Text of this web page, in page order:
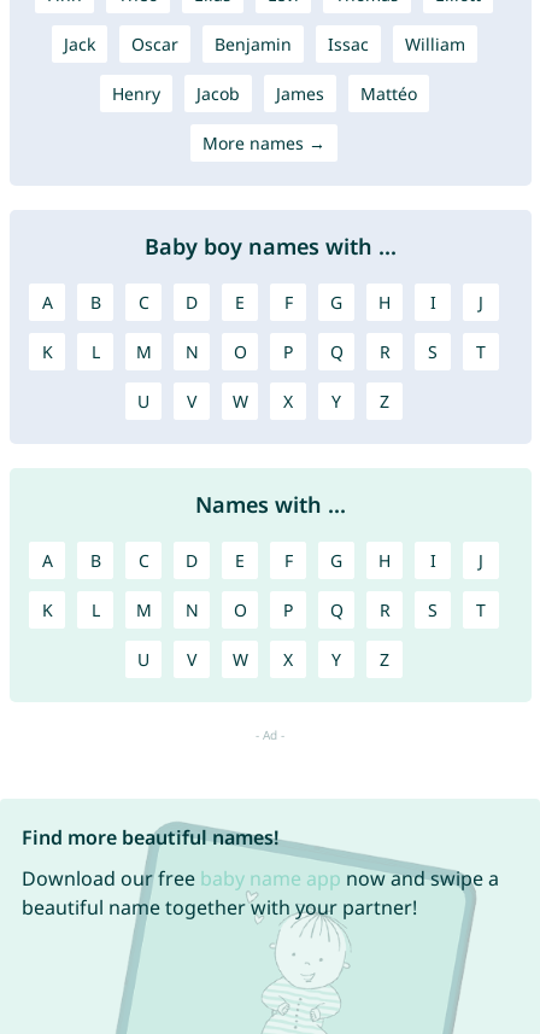
Jack Oscar Benjamin Issac William
Henry Jacob James Mattéo
More names →
Baby boy names with ...
A B C D E F G H I J
K L M N O P Q R S T
U V W X Y Z
Names with ...
A B C D E F G H I J
K L M N O P Q R S T
U V W X Y Z
Find more beautiful names!
Download our free baby name app now and swipe a
beautiful name together with your partner!